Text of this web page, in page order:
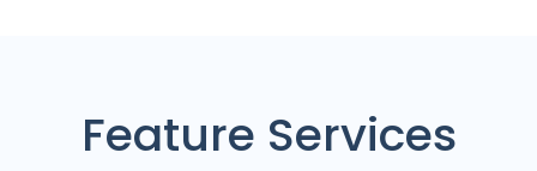
Feature Services